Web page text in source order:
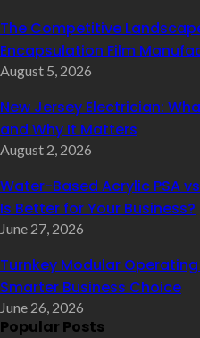
The Competitive
Encapsulation Film
August 5, 2026
New Jersey Electrician:
and Why It Matters
August 2, 2026
Water-Based Acrylic PSA
Is Better for Your Business?
June 27, 2026
Turnkey Modular
Smarter Business Choice
June 26, 2026
Popular Posts